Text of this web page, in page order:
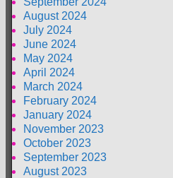
August 2024
July 2024
June 2024
May 2024
April 2024
March 2024
February 2024
January 2024
November 2023
October 2023
September 2023
August 2023